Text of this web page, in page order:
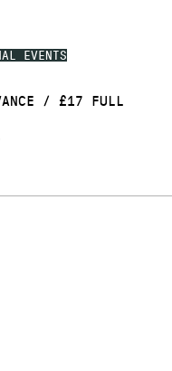
EVENTS
/ £17 FULL